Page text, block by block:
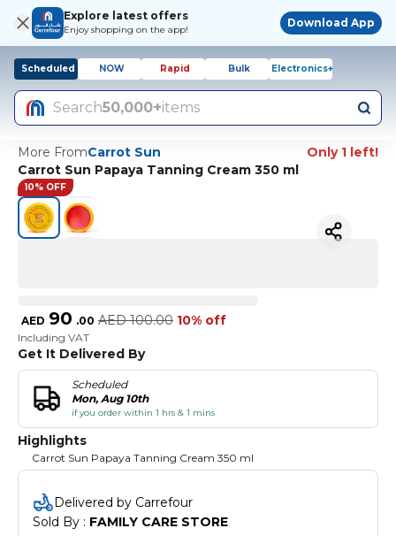
Explore latest offers
Enjoy shopping on the app!
Download App
Scheduled NOW Rapid Bulk Electronics+
Search50,000+items
More FromCarrot Sun
Only 1 left!
Carrot Sun Papaya Tanning Cream 350 ml
10% OFF
AED 90 .00 AED 100.00 10% off
Including VAT
Get It Delivered By
Scheduled
Mon, Aug 10th
if you order within 1 hrs & 1 mins
Highlights
Carrot Sun Papaya Tanning Cream 350 ml
Delivered by Carrefour
Sold By : FAMILY CARE STORE